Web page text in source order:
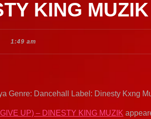
KING MUZIK
1:49 am
Genre: Dancehall Label: Dinesty Kxng
UP) – DINESTY KING MUZIK